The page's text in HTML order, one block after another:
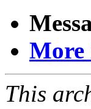
More
This